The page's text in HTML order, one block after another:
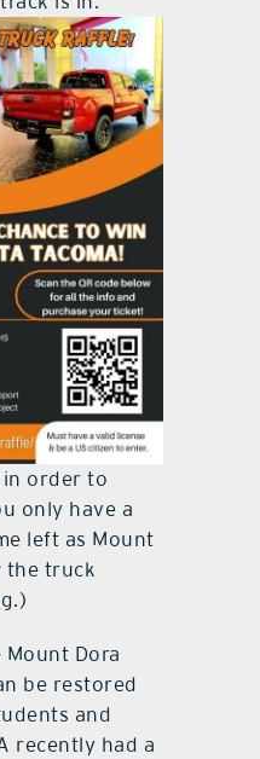
in order to
only have a
left as Mount
the truck
Dora
be restored
and
recently had a